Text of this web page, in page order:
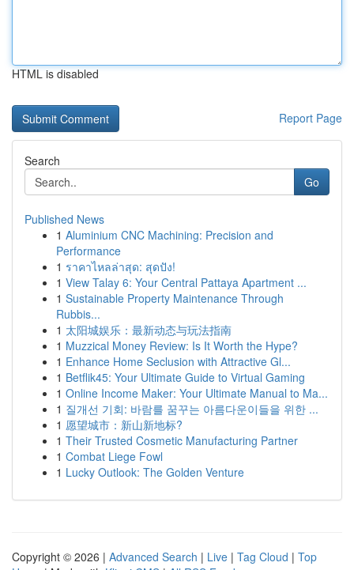
HTML is disabled
Report Page
Search
Go
Published News
1 Aluminium CNC Machining: Precision and
Performance
1 ราคาไหลล่าสุด: สุดปัง!
1 View Talay 6: Your Central Pattaya Apartment ...
1 Sustainable Property Maintenance Through
Rubbis...
1 太阳城娱乐：最新动态与玩法指南
1 Muzzical Money Review: Is It Worth the Hype?
1 Enhance Home Seclusion with Attractive Gl...
1 Betflik45: Your Ultimate Guide to Virtual Gaming
1 Online Income Maker: Your Ultimate Manual to Ma...
1 질개선 기회: 바람를 꿈꾸는 아름다운이들을 위한 ...
1 愿望城市：新山新地标?
1 Their Trusted Cosmetic Manufacturing Partner
1 Combat Liege Fowl
1 Lucky Outlook: The Golden Venture
Copyright © 2026 | Advanced Search | Live | Tag Cloud | Top